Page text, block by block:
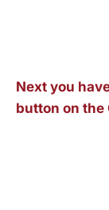
Next you
button on the